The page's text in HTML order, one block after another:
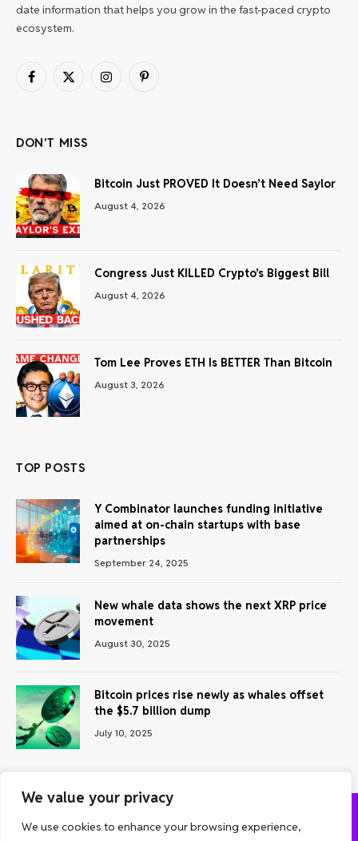
We value your privacy
We use cookies to enhance your browsing experience,
date information that helps you grow in the fast-paced crypto
ecosystem.
Facebook
X
InstagramPinterest
DON'T MISS
Bitcoin Just PROVED It Doesn’t Need Saylor
August 4, 2026
Congress Just KILLED Crypto’s Biggest Bill
August 4, 2026
Tom Lee Proves ETH Is BETTER Than Bitcoin
August 3, 2026
TOP POSTS
Y Combinator launches funding initiative
aimed at on-chain startups with base
partnerships
September 24, 2025
New whale data shows the next XRP price
movement
August 30, 2025
Bitcoin prices rise newly as whales offset
the $5.7 billion dump
July 10, 2025